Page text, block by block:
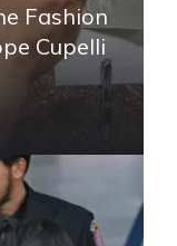
Fashion
Cupelli